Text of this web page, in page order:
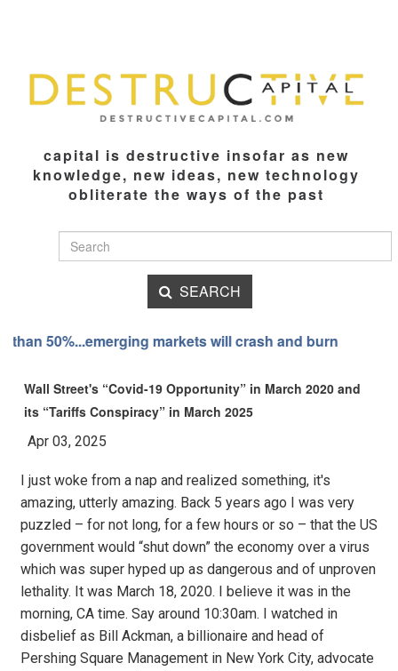
capital is destructive insofar as new
knowledge, new ideas, new technology
obliterate the ways of the past
SEARCH
and burn I have always been able to move the
Wall Street's “Covid-19 Opportunity” in March 2020 and
its “Tariffs Conspiracy” in March 2025
Apr 03, 2025
I just woke from a nap and realized something, it's
amazing, utterly amazing. Back 5 years ago I was very
puzzled – for not long, for a few hours or so – that the US
government would “shut down” the economy over a virus
which was super hyped up as dangerous and of unproven
lethality. It was March 18, 2020. I believe it was in the
morning, CA time. Say around 10:30am. I watched in
disbelief as Bill Ackman, a billionaire and head of
Pershing Square Management in New York City, advocate